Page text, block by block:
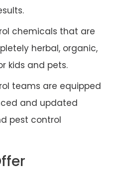
chemicals that are
herbal, organic,
kids and pets.
teams are equipped
and updated
pest control